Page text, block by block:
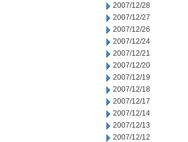
2007/12/28
2007/12/27
2007/12/26
2007/12/24
2007/12/21
2007/12/20
2007/12/19
2007/12/18
2007/12/17
2007/12/14
2007/12/13
2007/12/12